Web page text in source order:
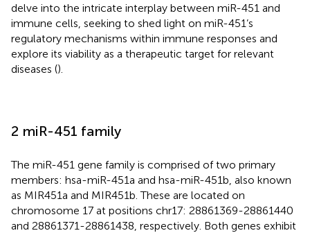
delve into the intricate interplay between miR-451 and
immune cells, seeking to shed light on miR-451’s
regulatory mechanisms within immune responses and
explore its viability as a therapeutic target for relevant
diseases ().
2 miR-451 family
The miR-451 gene family is comprised of two primary
members: hsa-miR-451a and hsa-miR-451b, also known
as MIR451a and MIR451b. These are located on
chromosome 17 at positions chr17: 28861369-28861440
and 28861371-28861438, respectively. Both genes exhibit